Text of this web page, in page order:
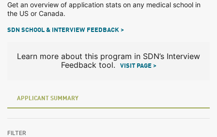
Get an overview of application stats on any medical school in
the US or Canada.
SDN SCHOOL & INTERVIEW FEEDBACK >
Learn more about this program in SDN’s Interview
Feedback tool.
VISIT PAGE >
APPLICANT SUMMARY
FILTER